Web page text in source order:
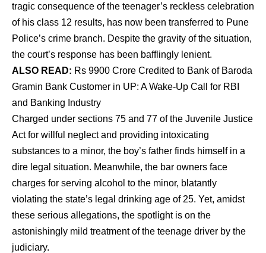
tragic consequence of the teenager’s reckless celebration
of his class 12 results, has now been transferred to Pune
Police’s crime branch. Despite the gravity of the situation,
the court’s response has been bafflingly lenient.
ALSO READ: Rs 9900 Crore Credited to Bank of Baroda
Gramin Bank Customer in UP: A Wake-Up Call for RBI
and Banking Industry
Charged under sections 75 and 77 of the Juvenile Justice
Act for willful neglect and providing intoxicating
substances to a minor, the boy’s father finds himself in a
dire legal situation. Meanwhile, the bar owners face
charges for serving alcohol to the minor, blatantly
violating the state’s legal drinking age of 25. Yet, amidst
these serious allegations, the spotlight is on the
astonishingly mild treatment of the teenage driver by the
judiciary.